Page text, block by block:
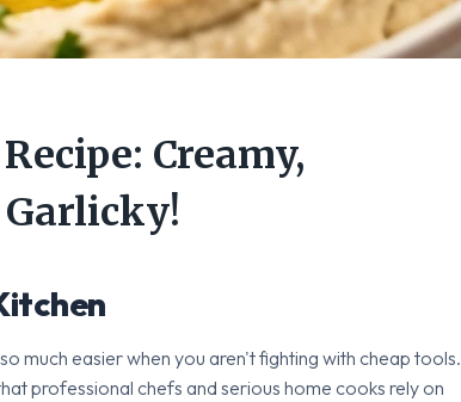
Creamy,
much easier when you aren't fighting with cheap tools.
professional chefs and serious home cooks rely on